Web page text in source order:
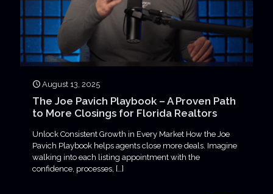
August 13, 2025
The Joe Pavich Playbook – A Proven Path
to More Closings for Florida Realtors
Unlock Consistent Growth in Every Market How the Joe
Pavich Playbook helps agents close more deals. Imagine
walking into each listing appointment with the
confidence, processes, […]